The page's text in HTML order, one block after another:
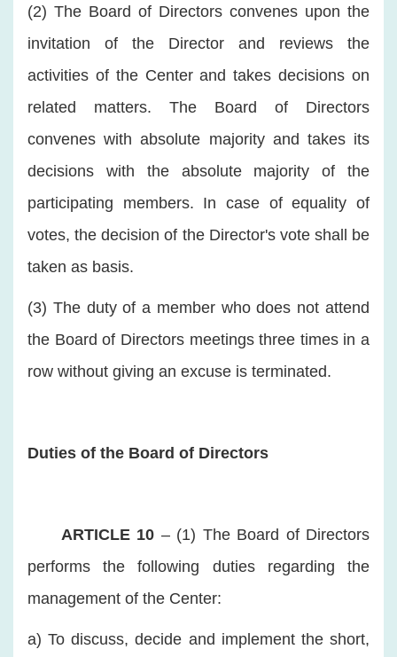
(2) The Board of Directors convenes upon the
invitation of the Director and reviews the
activities of the Center and takes decisions on
related matters. The Board of Directors
convenes with absolute majority and takes its
decisions with the absolute majority of the
participating members. In case of equality of
votes, the decision of the Director's vote shall be
taken as basis.
(3) The duty of a member who does not attend
the Board of Directors meetings three times in a
row without giving an excuse is terminated.
Duties of the Board of Directors
ARTICLE 10 – (1) The Board of Directors
performs the following duties regarding the
management of the Center:
a) To discuss, decide and implement the short,